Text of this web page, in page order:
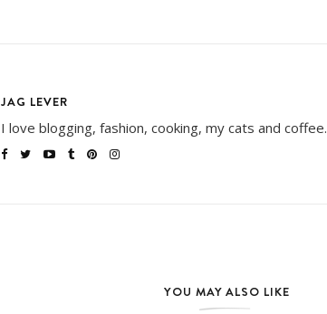
JAG LEVER
I love blogging, fashion, cooking, my cats and coffee.
YOU MAY ALSO LIKE